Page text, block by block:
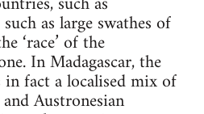
as large swathes of
‘race’ of the
In Madagascar, the
in fact a localised mix of
Austronesian